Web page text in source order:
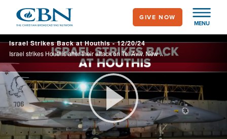
main
content
MENU
GIVE NOW
Israel Strikes Back at Houthis - 12/20/24
Israel strikes Houthis after their attack on Tel Aviv. New UN pressure on Israel. Christians threatened in NE Syria. Analysis: Dave Eubank & Tony Perkins on the changing Middle East. Bereaved families blessed by 'Light to the Family' organization.
Play